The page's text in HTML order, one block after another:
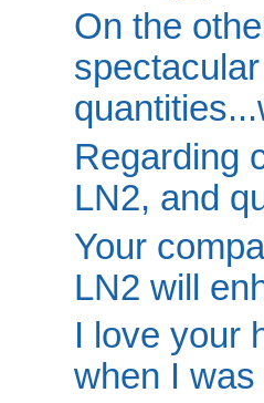
On the
Regarding
LN2, and
Your
LN2 will
I love your
when I